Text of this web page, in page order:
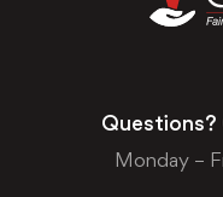
Questions?
Monday –